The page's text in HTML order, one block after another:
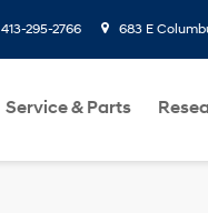
413-295-2766 683 E
Service & Parts